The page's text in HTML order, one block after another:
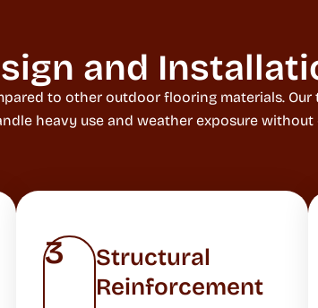
and
to other outdoor flooring materials.
heavy use and weather exposure
3
Structural
Reinforcement